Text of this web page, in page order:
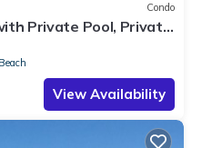
Condo
Private Pool, Private
View Availability